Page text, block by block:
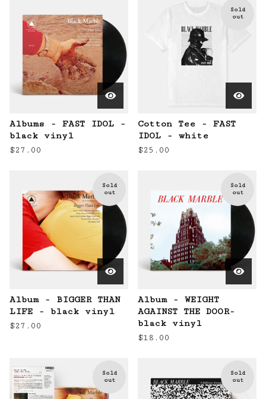
Albums - FAST IDOL -
black vinyl
$27.00
Sold
out
Cotton Tee - FAST
IDOL - white
$25.00
Sold
out
Album - BIGGER THAN
LIFE - black vinyl
$27.00
Sold
out
Album - WEIGHT
AGAINST THE DOOR-
black vinyl
$18.00
Sold
out
Sold
out